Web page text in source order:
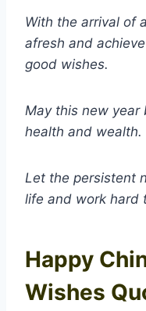
With the arrival of
afresh and
good wishes.
May this new year
health and wealth.
Let the persistent
life and work hard
Happy
Wishes